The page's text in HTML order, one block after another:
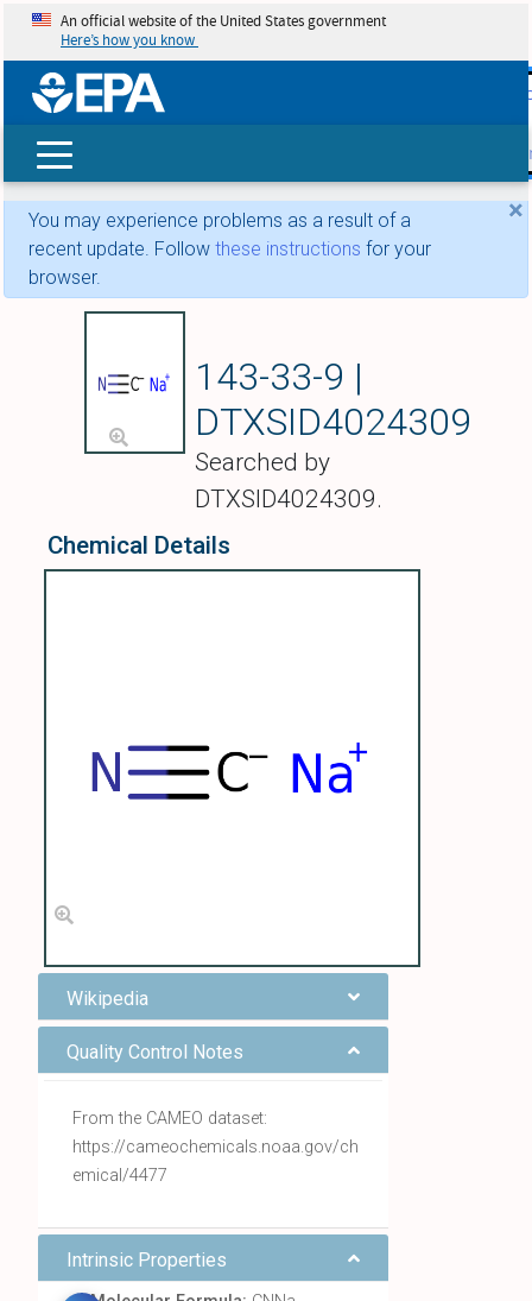
skip
An official website of the United States government
Here’s how you know
×
You may experience problems as a result of a
recent update. Follow these instructions for your
browser.
143-33-9 |
DTXSID4024309
Searched by
DTXSID4024309.
Chemical Details
Wikipedia
Quality Control Notes
From the CAMEO dataset:
https://cameochemicals.noaa.gov/ch
emical/4477
Intrinsic Properties